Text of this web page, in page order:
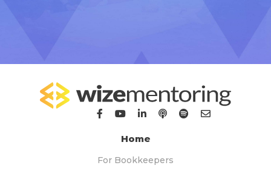
Home
For Bookkeepers